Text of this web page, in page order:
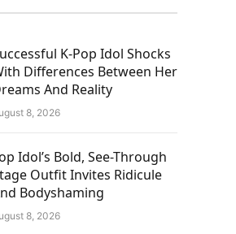
K-Pop Idol Shocks
Differences Between Her
And Reality
8, 2026
Idol’s Bold, See-Through
Outfit Invites Ridicule
Bodyshaming
8, 2026